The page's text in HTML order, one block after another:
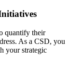
quantify their
As a CSD, you
your strategic